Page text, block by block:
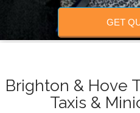
GET
Brighton & Hove
Taxis &